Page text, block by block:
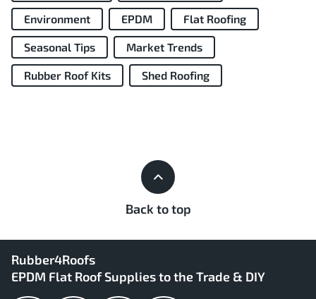
Environment EPDM Flat Roofing
Seasonal Tips Market Trends
Rubber Roof Kits Shed Roofing
Back to top
Rubber4Roofs
EPDM Flat Roof Supplies to the Trade & DIY